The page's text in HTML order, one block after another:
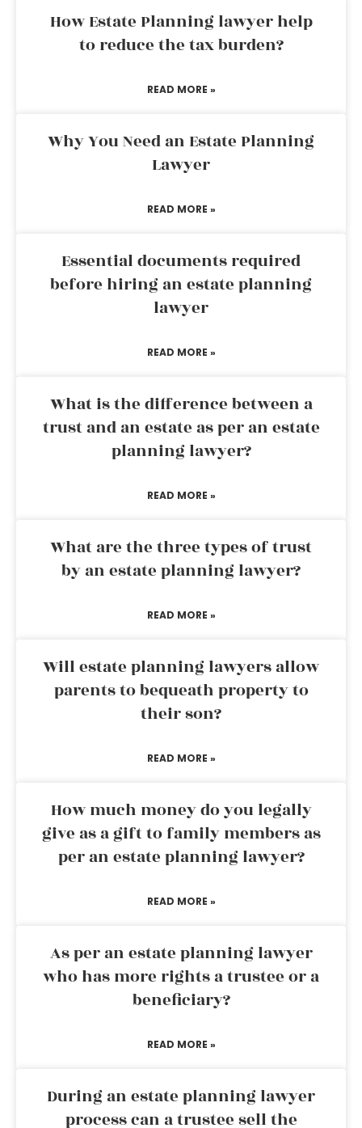
How Estate Planning lawyer help
to reduce the tax burden?
READ MORE »
Why You Need an Estate Planning
Lawyer
READ MORE »
Essential documents required
before hiring an estate planning
lawyer
READ MORE »
What is the difference between a
trust and an estate as per an estate
planning lawyer?
READ MORE »
What are the three types of trust
by an estate planning lawyer?
READ MORE »
Will estate planning lawyers allow
parents to bequeath property to
their son?
READ MORE »
How much money do you legally
give as a gift to family members as
per an estate planning lawyer?
READ MORE »
As per an estate planning lawyer
who has more rights a trustee or a
beneficiary?
READ MORE »
During an estate planning lawyer
process can a trustee sell the